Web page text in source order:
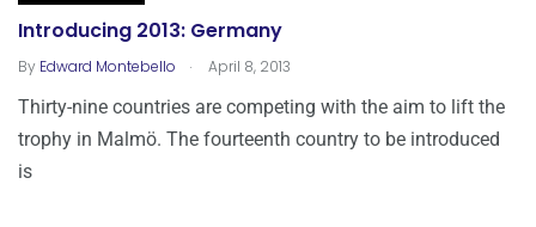
Introducing 2013: Germany
By Edward Montebello . April 8, 2013
Thirty-nine countries are competing with the aim to lift the
trophy in Malmö. The fourteenth country to be introduced
is